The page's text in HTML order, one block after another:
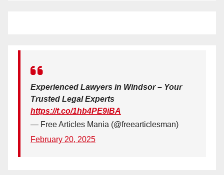
Experienced Lawyers in Windsor – Your
Trusted Legal Experts
https://t.co/1hb4PE9iBA
— Free Articles Mania (@freearticlesman)
February 20, 2025